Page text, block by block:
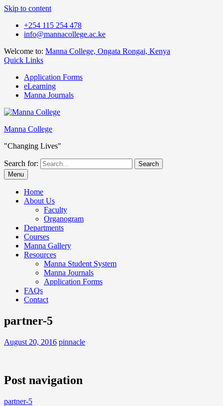
Skip to content
+254 115 254 478
info@mannacollege.ac.ke
Welcome to: Manna College, Ongata Rongai, Kenya
Quick Links
Application Forms
eLearning
Manna Journals
Manna College
"Changing Lives"
Search for:
Menu
Home
About Us
Faculty
Organogram
Departments
Courses
Manna Gallery
Resources
Manna Student System
Manna Journals
Application Forms
FAQs
Contact
partner-5
August 20, 2016 pinnacle
Post navigation
partner-5